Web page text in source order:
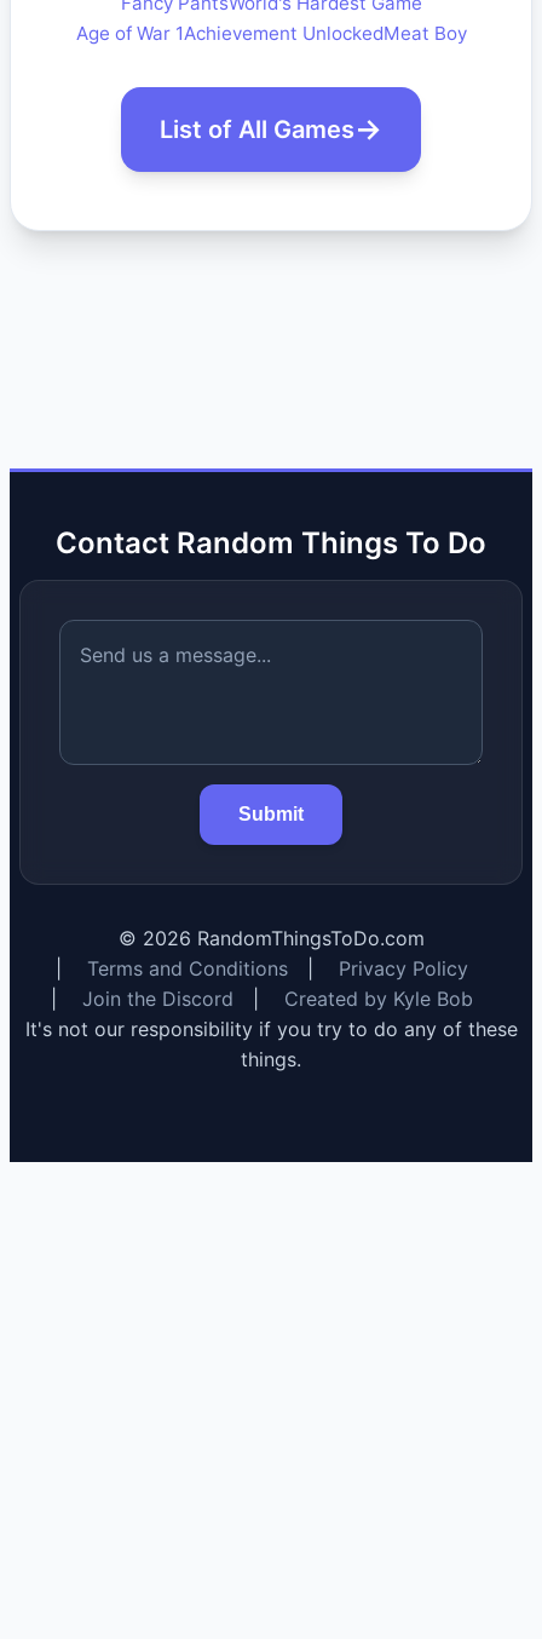
Age of War 1Achievement UnlockedMeat Boy
List of All Games
Contact Random Things To Do
Submit
© 2026 RandomThingsToDo.com
Terms and Conditions
Privacy Policy
Join the Discord
Created by Kyle Bob
It's not our responsibility if you try to do any of these
things.